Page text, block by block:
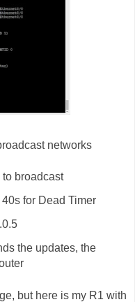
networks
broadcast
for Dead Timer
the updates, the
but here is my R1 with